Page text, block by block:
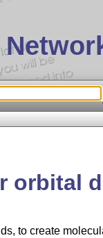
orbital
to create